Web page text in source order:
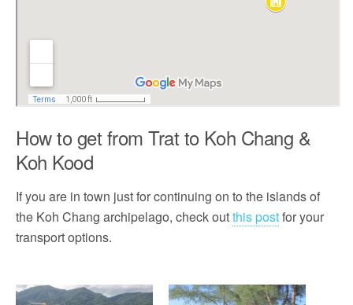
How to get from Trat to Koh Chang &
Koh Kood
If you are in town just for continuing on to the islands of
the Koh Chang archipelago, check outthis postfor your
transport options.